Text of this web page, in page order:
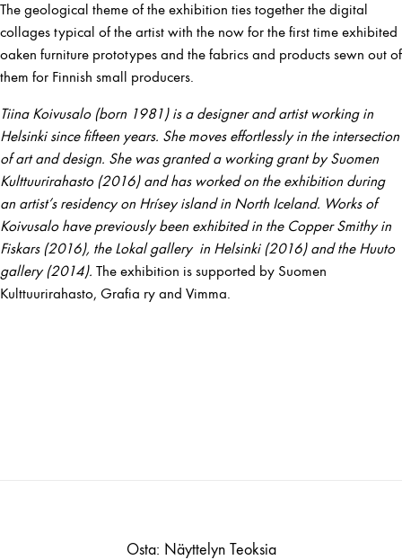
The geological theme of the exhibition ties together the digital
collages typical of the artist with the now for the first time exhibited
oaken furniture prototypes and the fabrics and products sewn out of
them for Finnish small producers.
Tiina Koivusalo (born 1981) is a designer and artist working in
Helsinki since fifteen years. She moves effortlessly in the intersection
of art and design. She was granted a working grant by Suomen
Kulttuurirahasto (2016) and has worked on the exhibition during
an artist’s residency on Hrísey island in North Iceland. Works of
Koivusalo have previously been exhibited in the Copper Smithy in
Fiskars (2016), the Lokal gallery in Helsinki (2016) and the Huuto
gallery (2014). The exhibition is supported by Suomen
Kulttuurirahasto, Grafia ry and Vimma.
Osta: Näyttelyn Teoksia